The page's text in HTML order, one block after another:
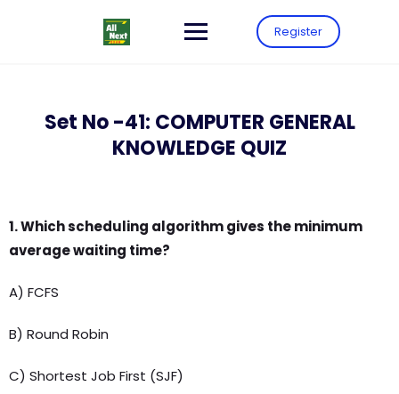
Register
Set No -41: COMPUTER GENERAL
KNOWLEDGE QUIZ
1. Which scheduling algorithm gives the minimum
average waiting time?
A) FCFS
B) Round Robin
C) Shortest Job First (SJF)